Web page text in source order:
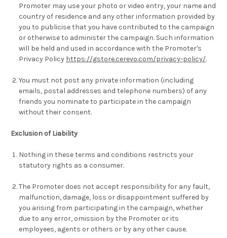
Promoter may use your photo or video entry, your name and
country of residence and any other information provided by
you to publicise that you have contributed to the campaign
or otherwise to administer the campaign. Such information
will be held and used in accordance with the Promoter's
Privacy Policy https://gstore.cerevo.com/privacy-policy/.
You must not post any private information (including
emails, postal addresses and telephone numbers) of any
friends you nominate to participate in the campaign
without their consent.
Exclusion of Liability
Nothing in these terms and conditions restricts your
statutory rights as a consumer.
The Promoter does not accept responsibility for any fault,
malfunction, damage, loss or disappointment suffered by
you arising from participating in the campaign, whether
due to any error, omission by the Promoter or its
employees, agents or others or by any other cause.